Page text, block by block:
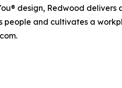
design, Redwood
people and cultivates a